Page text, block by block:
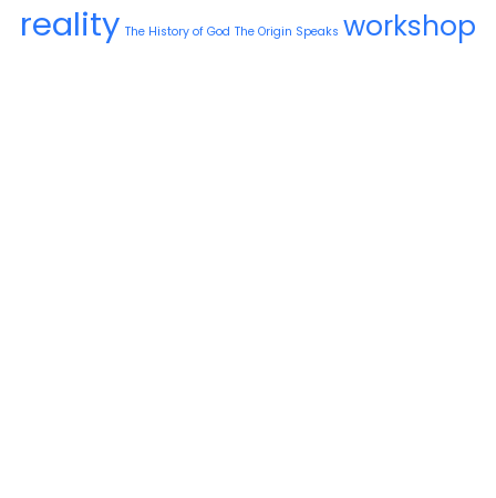
reality The History of God The Origin Speaks workshop